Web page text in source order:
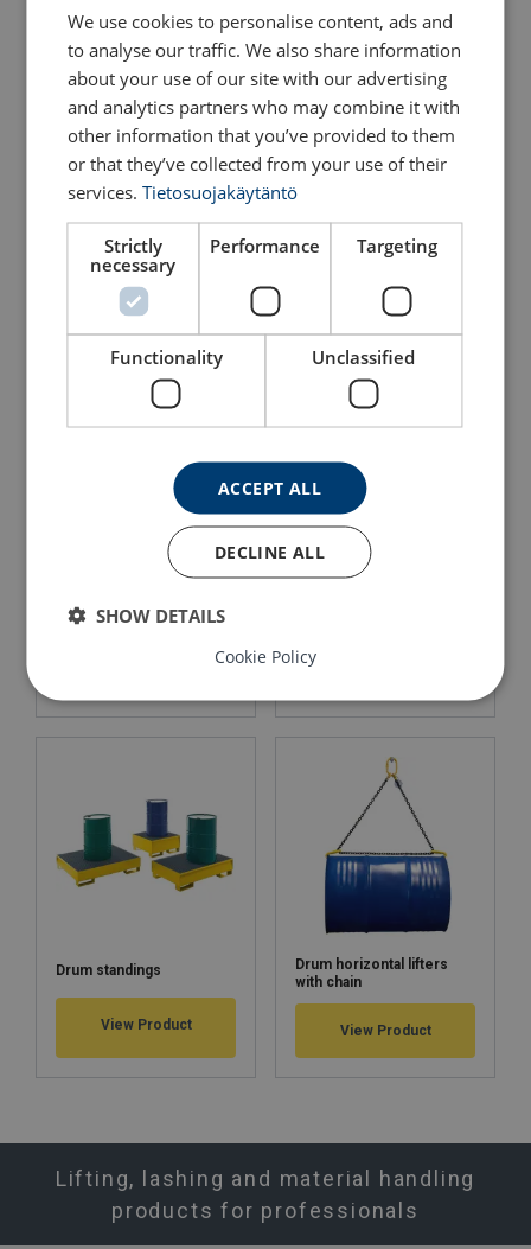
Aluminium lifting frame
View Product
Barrel base 250 kg
View Product
Barrel clamp for vertical
lifting 0,6 t
Drum standings
View Product
Drum horizontal lifters
with chain
View Product
Lifting, lashing and material handling
products for professionals
We use cookies to personalise content, ads and
to analyse our traffic. We also share information
about your use of our site with our advertising
and analytics partners who may combine it with
other information that you’ve provided to them
or that they’ve collected from your use of their
services. Tietosuojakäytäntö
Strictly
necessary
Performance Targeting
Functionality Unclassified
ACCEPT ALL
DECLINE ALL
SHOW DETAILS
Cookie Policy